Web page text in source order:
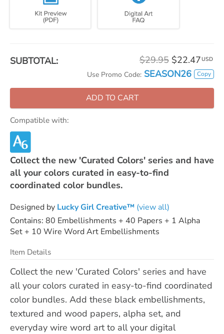
SUBTOTAL: $29.95 $22.47 USD
Use Promo Code: SEASON26 Copy
ADD TO CART
Compatible with:
Collect the new 'Curated Colors' series and have
all your colors curated in easy-to-find
coordinated color bundles.
Designed by Lucky Girl Creative™ (view all)
Contains: 80 Embellishments + 40 Papers + 1 Alpha
Set + 10 Wire Word Art Embellishments
Item Details
Collect the new 'Curated Colors' series and have
all your colors curated in easy-to-find coordinated
color bundles. Add these black embellishments,
textured and wood papers, alpha set, and
everyday wire word art to all your digital